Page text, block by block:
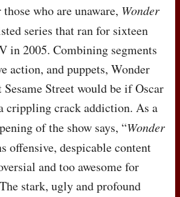
those who are unaware, Wonder
series that ran for sixteen
in 2005. Combining segments
action, and puppets, Wonder
Sesame Street would be if Oscar
crippling crack addiction. As a
of the show says, “Wonder
offensive, despicable content
and too awesome for
stark, ugly and profound